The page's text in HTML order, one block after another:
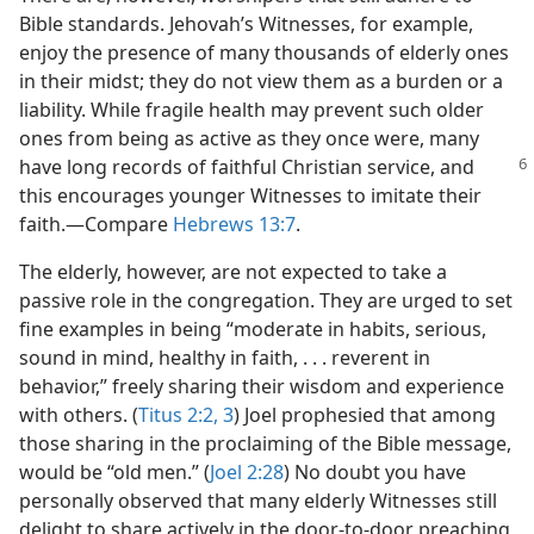
Bible standards. Jehovah’s Witnesses, for example,
enjoy the presence of many thousands of elderly ones
in their midst; they do not view them as a burden or a
liability. While fragile health may prevent such older
ones from being as active as they once were, many
have long records of faithful Christian service, and
this encourages younger Witnesses to imitate their
faith.​—Compare Hebrews 13:7.
The elderly, however, are not expected to take a
passive role in the congregation. They are urged to set
fine examples in being “moderate in habits, serious,
sound in mind, healthy in faith, . . . reverent in
behavior,” freely sharing their wisdom and experience
with others. (Titus 2:2, 3) Joel prophesied that among
those sharing in the proclaiming of the Bible message,
would be “old men.” (Joel 2:28) No doubt you have
personally observed that many elderly Witnesses still